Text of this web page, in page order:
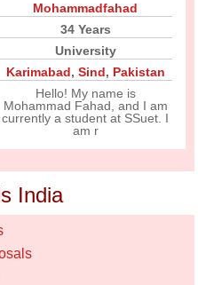
Mohammadfahad
34 Years
University
Karimabad, Sind, Pakistan
Hello! My name is
Mohammad Fahad, and I am
currently a student at SSuet. I
am r
India